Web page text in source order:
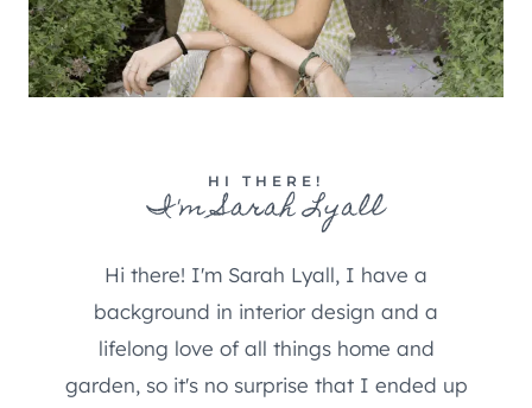
HI THERE!
I'm Sarah Lyall
Hi there! I'm Sarah Lyall, I have a
background in interior design and a
lifelong love of all things home and
garden, so it's no surprise that I ended up